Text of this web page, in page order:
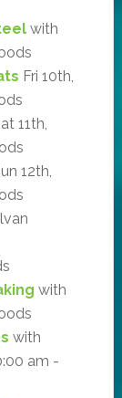
with
Fri 10th,
11th,
12th,
with
with
am -